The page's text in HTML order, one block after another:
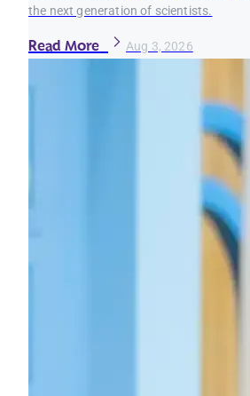
the next generation of scientists.
Read More Aug 3, 2026